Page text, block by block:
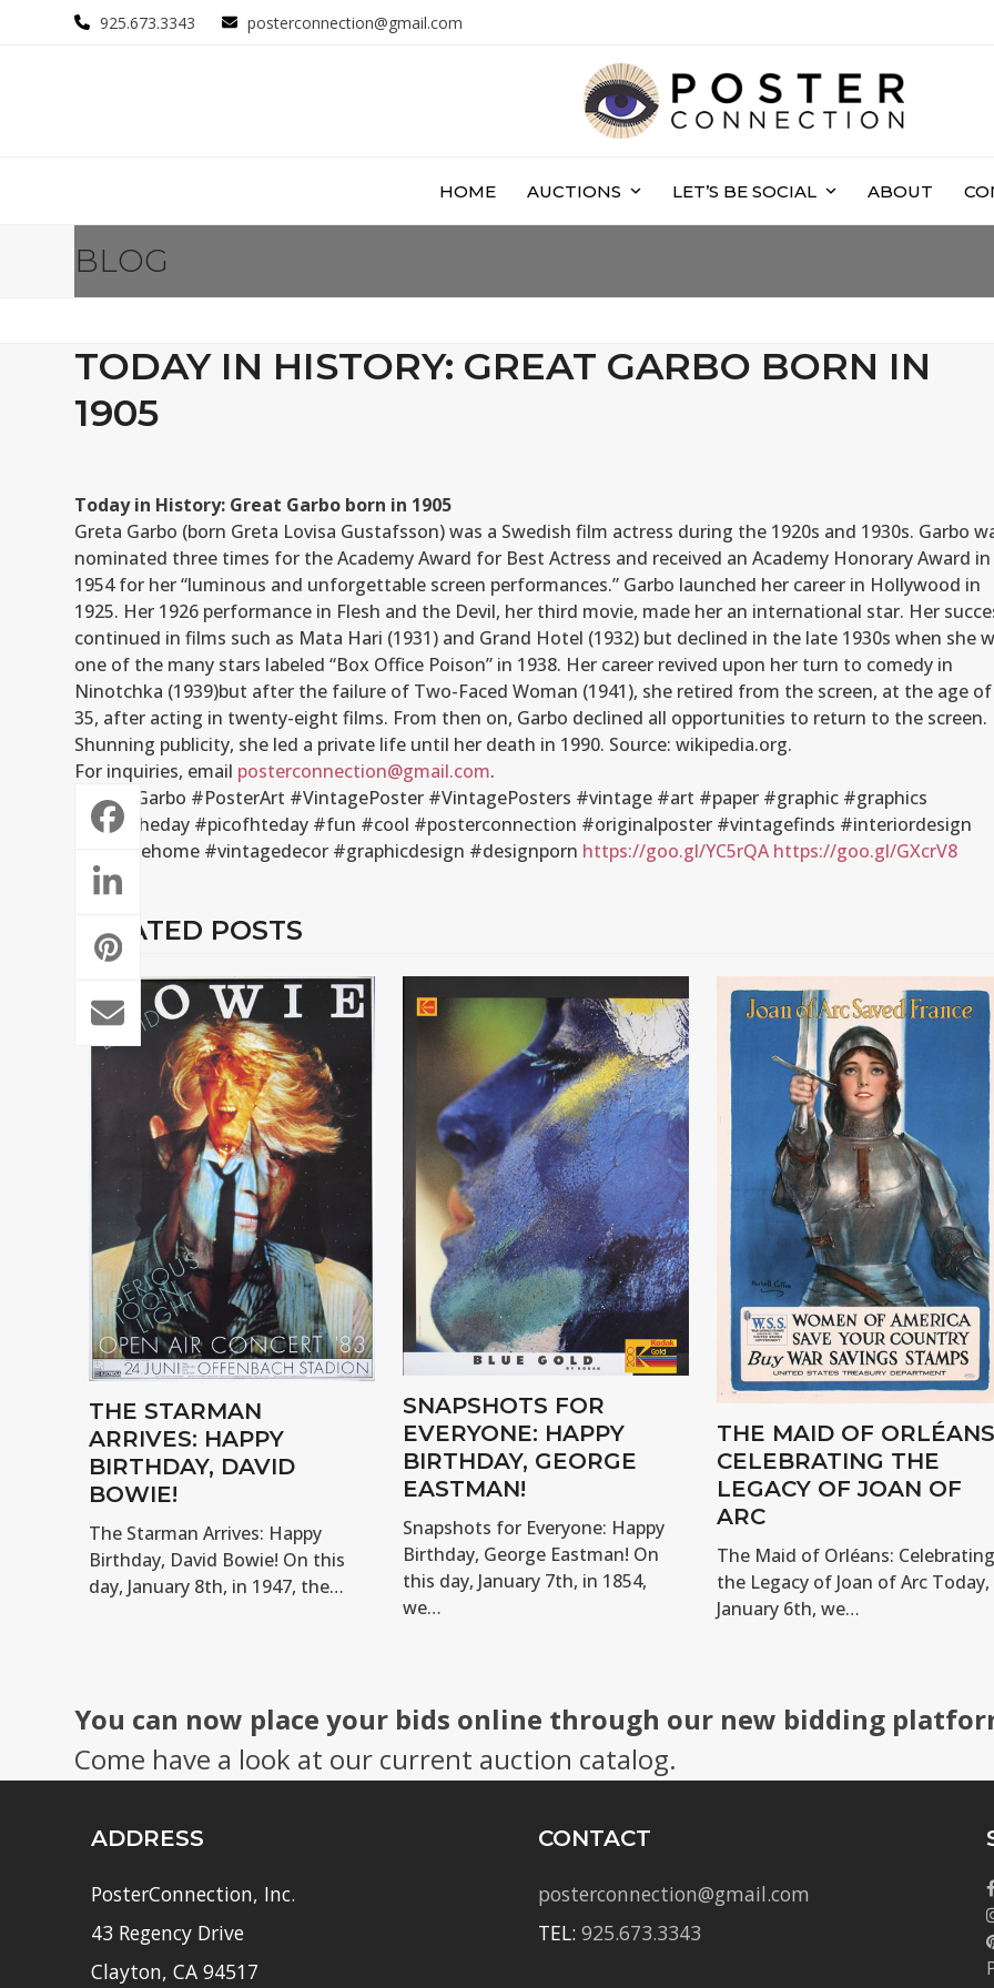
925.673.3343 posterconnection@gmail.com
HOME AUCTIONS LET’S BE SOCIAL ABOUT
BLOG
TODAY IN HISTORY: GREAT GARBO BORN IN
1905
Today in History: Great Garbo born in 1905
Greta Garbo (born Greta Lovisa Gustafsson) was a Swedish film actress during the 1920s and 1930s. Garbo
nominated three times for the Academy Award for Best Actress and received an Academy Honorary Award in
1954 for her “luminous and unforgettable screen performances.” Garbo launched her career in Hollywood in
1925. Her 1926 performance in Flesh and the Devil, her third movie, made her an international star. Her
continued in films such as Mata Hari (1931) and Grand Hotel (1932) but declined in the late 1930s when she
one of the many stars labeled “Box Office Poison” in 1938. Her career revived upon her turn to comedy in
Ninotchka (1939)but after the failure of Two-Faced Woman (1941), she retired from the screen, at the age of
35, after acting in twenty-eight films. From then on, Garbo declined all opportunities to return to the screen.
Shunning publicity, she led a private life until her death in 1990. Source: wikipedia.org.
For inquiries, email posterconnection@gmail.com.
#GreatGarbo #PosterArt #VintagePoster #VintagePosters #vintage #art #paper #graphic #graphics
#artoftheday #picofhteday #fun #cool #posterconnection #originalposter #vintagefinds #interiordesign
#vintagehome #vintagedecor #graphicdesign #designporn https://goo.gl/YC5rQA https://goo.gl/GXcrV8
RELATED POSTS
THE STARMAN
ARRIVES: HAPPY
BIRTHDAY, DAVID
BOWIE!
The Starman Arrives: Happy
Birthday, David Bowie! On this
day, January 8th, in 1947, the…
SNAPSHOTS FOR
EVERYONE: HAPPY
BIRTHDAY, GEORGE
EASTMAN!
Snapshots for Everyone: Happy
Birthday, George Eastman! On
this day, January 7th, in 1854,
we…
THE MAID OF
CELEBRATING THE
LEGACY OF JOAN OF
ARC
The Maid of Orléans: Celebrating
the Legacy of Joan of Arc Today,
January 6th, we…
You can now place your bids online through our new bidding
Come have a look at our current auction catalog.
ADDRESS
PosterConnection, Inc.
43 Regency Drive
Clayton, CA 94517
CONTACT
posterconnection@gmail.com
TEL:925.673.3343